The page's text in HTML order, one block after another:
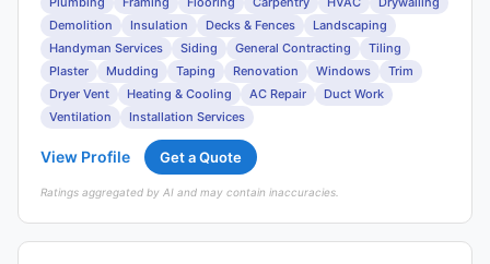
Demolition
Insulation Decks & Fences
Landscaping
Handyman Services
Siding General Contracting
Tiling
Plaster
Mudding Taping Renovation Windows
Trim
Dryer Vent
Heating & Cooling AC Repair
Duct Work
Ventilation
Installation Services
View Profile Get a Quote
Ratings aggregated by AI and may contain inaccuracies.